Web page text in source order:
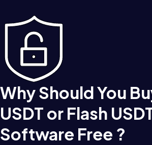
Why Should You
USDT or Flash
Software Free ?